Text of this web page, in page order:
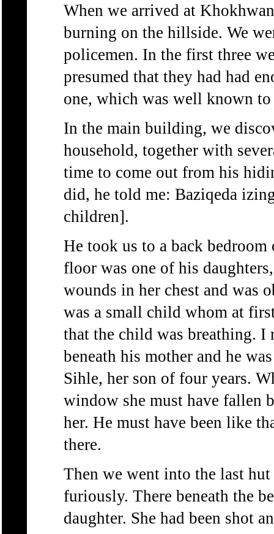
When we arrived at
burning on the hillside. We
policemen. In the first three
presumed that they had had
one, which was well known
In the main building, we
household, together with
time to come out from his
did, he told me: Baziqeda
children].
He took us to a back
floor was one of his
wounds in her chest and was
was a small child whom at
that the child was breathing.
beneath his mother and he
Sihle, her son of four years.
window she must have fallen
her. He must have been like
there.
Then we went into the last
furiously. There beneath the
daughter. She had been shot